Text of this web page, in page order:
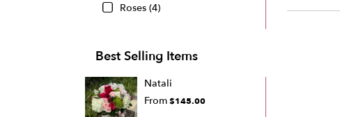
Roses (4)
Best Selling Items
Natali
From$145.00